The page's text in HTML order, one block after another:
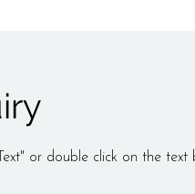
or double click on the